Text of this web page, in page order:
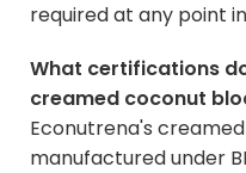
required at any point
What certifications
creamed coconut
Econutrena's
manufactured under